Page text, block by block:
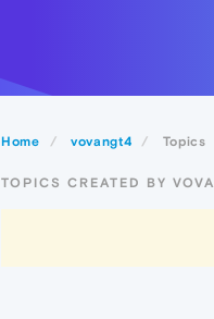
Home vovangt4 Topics
TOPICS CREATED BY